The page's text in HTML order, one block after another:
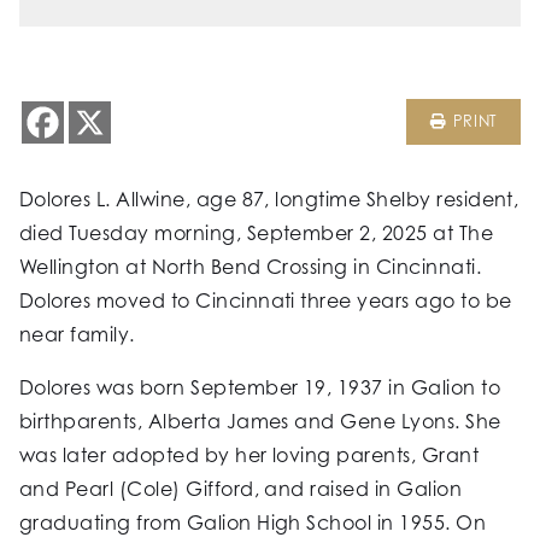
PRINT
Dolores L. Allwine, age 87, longtime Shelby resident,
died Tuesday morning, September 2, 2025 at The
Wellington at North Bend Crossing in Cincinnati.
Dolores moved to Cincinnati three years ago to be
near family.
Dolores was born September 19, 1937 in Galion to
birthparents, Alberta James and Gene Lyons. She
was later adopted by her loving parents, Grant
and Pearl (Cole) Gifford, and raised in Galion
graduating from Galion High School in 1955. On